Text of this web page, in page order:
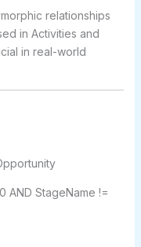
relationships
in Activities and
in real-world
AND StageName !=